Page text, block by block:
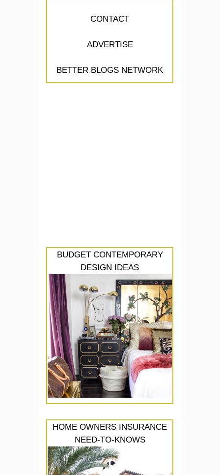
CONTACT
ADVERTISE
BETTER BLOGS NETWORK
BUDGET CONTEMPORARY
DESIGN IDEAS
HOME OWNERS INSURANCE
NEED-TO-KNOWS